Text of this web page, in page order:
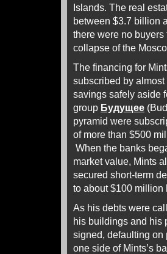
Islands. The real
between $3.7 billion
there were no
collapse of the
The financing for
subscribed by
savings safely aside
group Будущее
pyramid were
of more than $500
When the banks
market value, Mints
secured short-term
to about $100 million
As his debts were
his buildings and his
signed, defaulting
one side of Mints’s